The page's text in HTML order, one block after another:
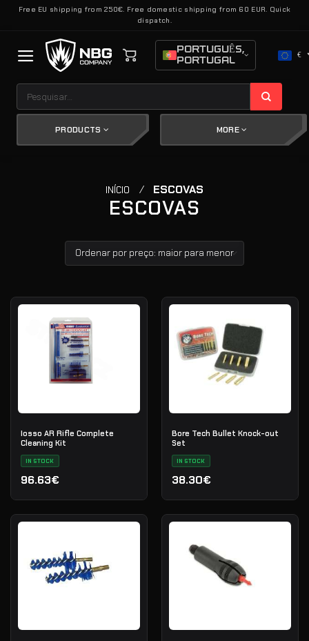
SkipFree EU shipping from 250€. Free domestic shipping from 60 EUR. Quick
dispatch.
PORTUGUÊS,
PORTUGAL
€
por:
PRODUCTS MORE
INÍCIO / ESCOVAS
ESCOVAS
Iosso AR Rifle Complete
Cleaning Kit
IN STOCK
96.63€
Bore Tech Bullet Knock-out
Set
IN STOCK
38.30€